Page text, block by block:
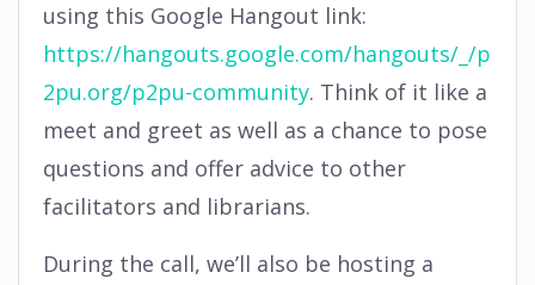
using this Google Hangout link:
https://hangouts.google.com/hangouts/_/p
2pu.org/p2pu-community. Think of it like a
meet and greet as well as a chance to pose
questions and offer advice to other
facilitators and librarians.
During the call, we’ll also be hosting a